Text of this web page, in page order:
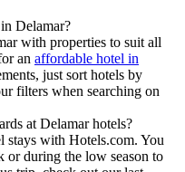
Delamar?
with properties to suit all
an affordable hotel in
just sort hotels by
filters when searching on
at Delamar hotels?
stays with Hotels.com. You
or during the low season to